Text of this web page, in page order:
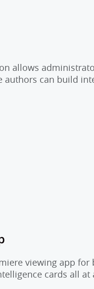
allows
authors can build
viewing app for
cards all